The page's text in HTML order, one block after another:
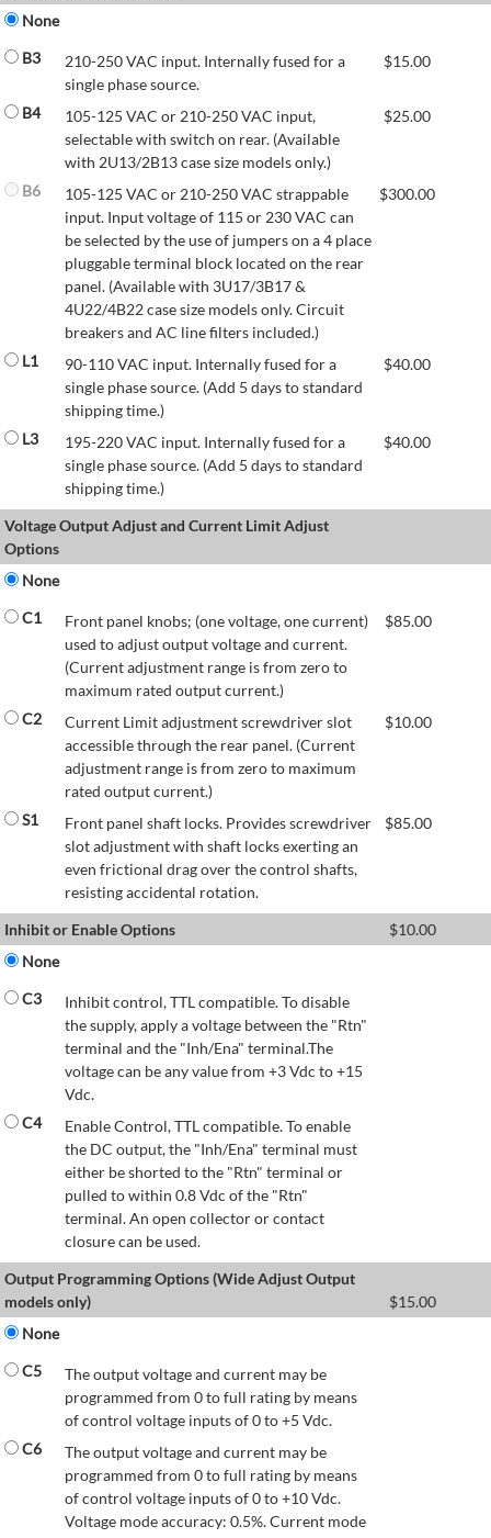
None
B3
210-250 VAC input. Internally fused for a
single phase source.
$15.00
B4
105-125 VAC or 210-250 VAC input,
selectable with switch on rear. (Available
with 2U13/2B13 case size models only.)
$25.00
B6
105-125 VAC or 210-250 VAC strappable
input. Input voltage of 115 or 230 VAC can
be selected by the use of jumpers on a 4 place
pluggable terminal block located on the rear
panel. (Available with 3U17/3B17 &
4U22/4B22 case size models only. Circuit
breakers and AC line filters included.)
$300.00
L1
90-110 VAC input. Internally fused for a
single phase source. (Add 5 days to standard
shipping time.)
$40.00
L3
195-220 VAC input. Internally fused for a
single phase source. (Add 5 days to standard
shipping time.)
$40.00
Voltage Output Adjust and Current Limit Adjust
Options
None
C1
Front panel knobs; (one voltage, one current)
used to adjust output voltage and current.
(Current adjustment range is from zero to
maximum rated output current.)
$85.00
C2
Current Limit adjustment screwdriver slot
accessible through the rear panel. (Current
adjustment range is from zero to maximum
rated output current.)
$10.00
S1
Front panel shaft locks. Provides screwdriver
slot adjustment with shaft locks exerting an
even frictional drag over the control shafts,
resisting accidental rotation.
$85.00
Inhibit or Enable Options $10.00
None
C3
Inhibit control, TTL compatible. To disable
the supply, apply a voltage between the "Rtn"
terminal and the "Inh/Ena" terminal.The
voltage can be any value from +3 Vdc to +15
Vdc.
C4
Enable Control, TTL compatible. To enable
the DC output, the "Inh/Ena" terminal must
either be shorted to the "Rtn" terminal or
pulled to within 0.8 Vdc of the "Rtn"
terminal. An open collector or contact
closure can be used.
Output Programming Options (Wide Adjust Output
models only)
$15.00
None
C5
The output voltage and current may be
programmed from 0 to full rating by means
of control voltage inputs of 0 to +5 Vdc.
C6
The output voltage and current may be
programmed from 0 to full rating by means
of control voltage inputs of 0 to +10 Vdc.
Voltage mode accuracy: 0.5%. Current mode